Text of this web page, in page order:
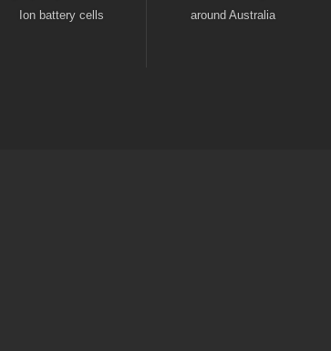
Ion battery cells
around Australia